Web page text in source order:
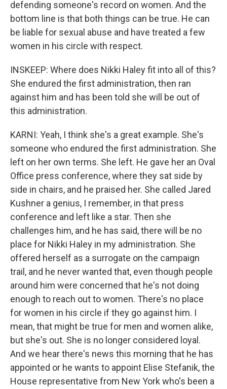
defending someone's record on women. And the
bottom line is that both things can be true. He can
be liable for sexual abuse and have treated a few
women in his circle with respect.
INSKEEP: Where does Nikki Haley fit into all of this?
She endured the first administration, then ran
against him and has been told she will be out of
this administration.
KARNI: Yeah, I think she's a great example. She's
someone who endured the first administration. She
left on her own terms. She left. He gave her an Oval
Office press conference, where they sat side by
side in chairs, and he praised her. She called Jared
Kushner a genius, I remember, in that press
conference and left like a star. Then she
challenges him, and he has said, there will be no
place for Nikki Haley in my administration. She
offered herself as a surrogate on the campaign
trail, and he never wanted that, even though people
around him were concerned that he's not doing
enough to reach out to women. There's no place
for women in his circle if they go against him. I
mean, that might be true for men and women alike,
but she's out. She is no longer considered loyal.
And we hear there's news this morning that he has
appointed or he wants to appoint Elise Stefanik, the
House representative from New York who's been a